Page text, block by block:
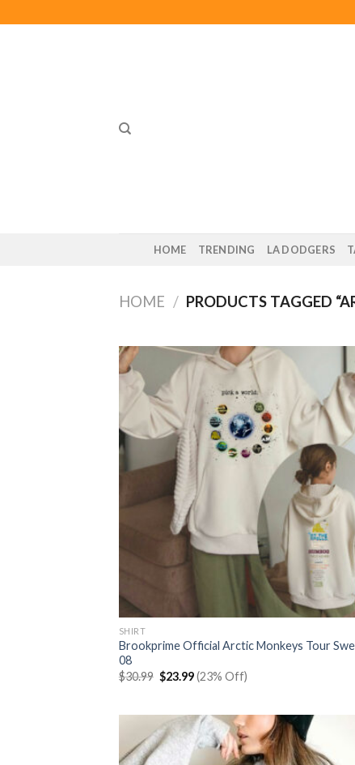
to
HOME TRENDING LA DODGERS
HOME / PRODUCTS TAGGED
SHIRT
Brookprime Official Arctic Monkeys Tour
08
$30.99 Original
price
$23.99Current
price
(23% Off)